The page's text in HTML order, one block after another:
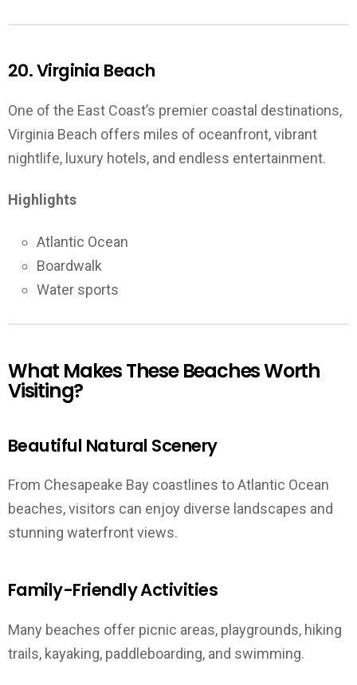
20. Virginia Beach
One of the East Coast’s premier coastal destinations,
Virginia Beach offers miles of oceanfront, vibrant
nightlife, luxury hotels, and endless entertainment.
Highlights
Atlantic Ocean
Boardwalk
Water sports
What Makes These Beaches Worth
Visiting?
Beautiful Natural Scenery
From Chesapeake Bay coastlines to Atlantic Ocean
beaches, visitors can enjoy diverse landscapes and
stunning waterfront views.
Family-Friendly Activities
Many beaches offer picnic areas, playgrounds, hiking
trails, kayaking, paddleboarding, and swimming.